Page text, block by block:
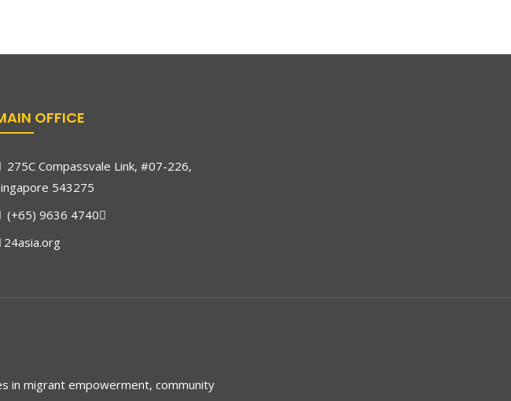
OFFICE
275C Compassvale Link, #07-226,
543275
(+65) 9636 4740
24asia.org
in migrant empowerment, community